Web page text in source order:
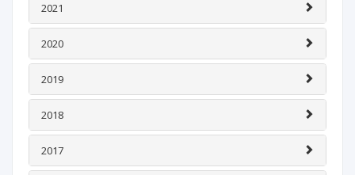
2021
2020
2019
2018
2017